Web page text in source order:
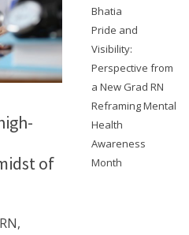
of
Bhatia
Pride and
Visibility:
Perspective from
a New Grad RN
Reframing Mental
Health
Awareness
Month